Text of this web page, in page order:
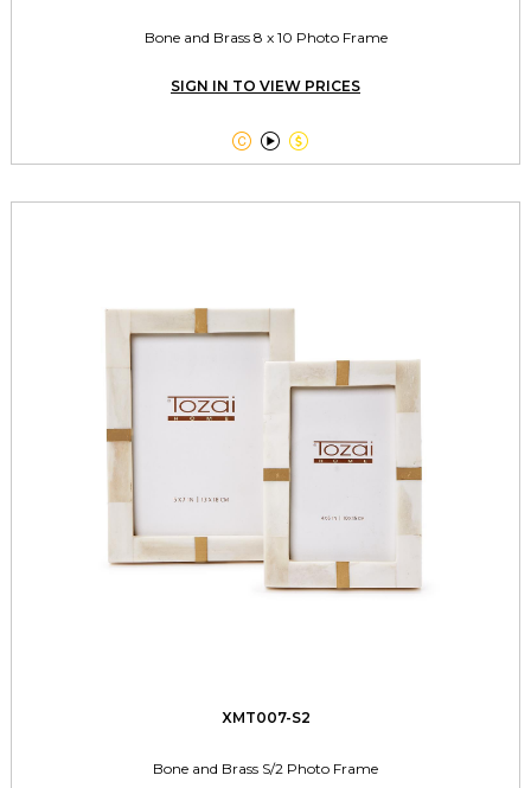
Bone and Brass 8 x 10 Photo Frame
SIGN IN TO VIEW PRICES
  
XMT007-S2
Bone and Brass S/2 Photo Frame